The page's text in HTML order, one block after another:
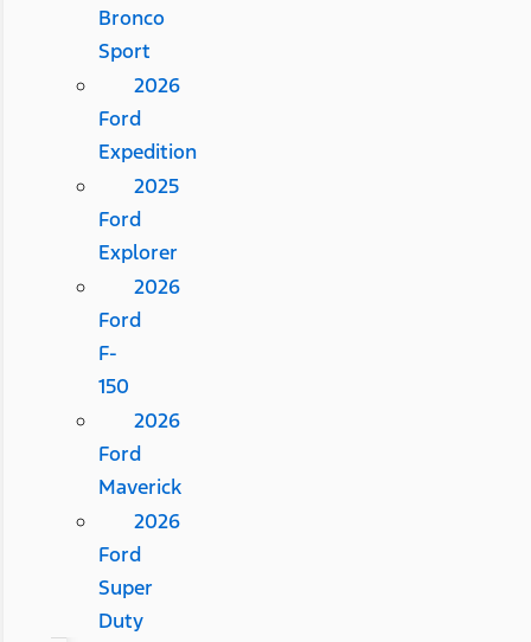
Bronco
Sport
2026
Ford
Expedition
2025
Ford
Explorer
2026
Ford
F-
150
2026
Ford
Maverick
2026
Ford
Super
Duty